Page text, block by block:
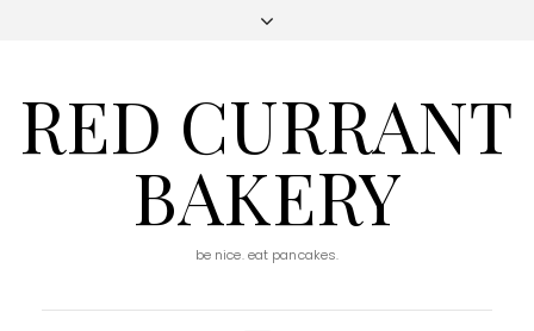
RED CURRANT
BAKERY
be nice. eat pancakes.